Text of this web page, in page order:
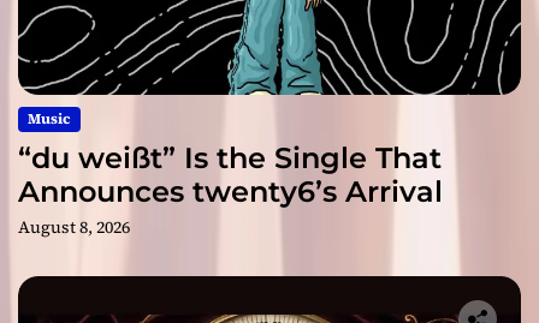
Music
“du weißt” Is the Single That
Announces twenty6’s Arrival
August 8, 2026